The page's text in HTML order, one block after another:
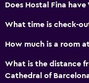
Does Hostal Fina have
What time is check-
How much is a room
What is the distance
Cathedral of